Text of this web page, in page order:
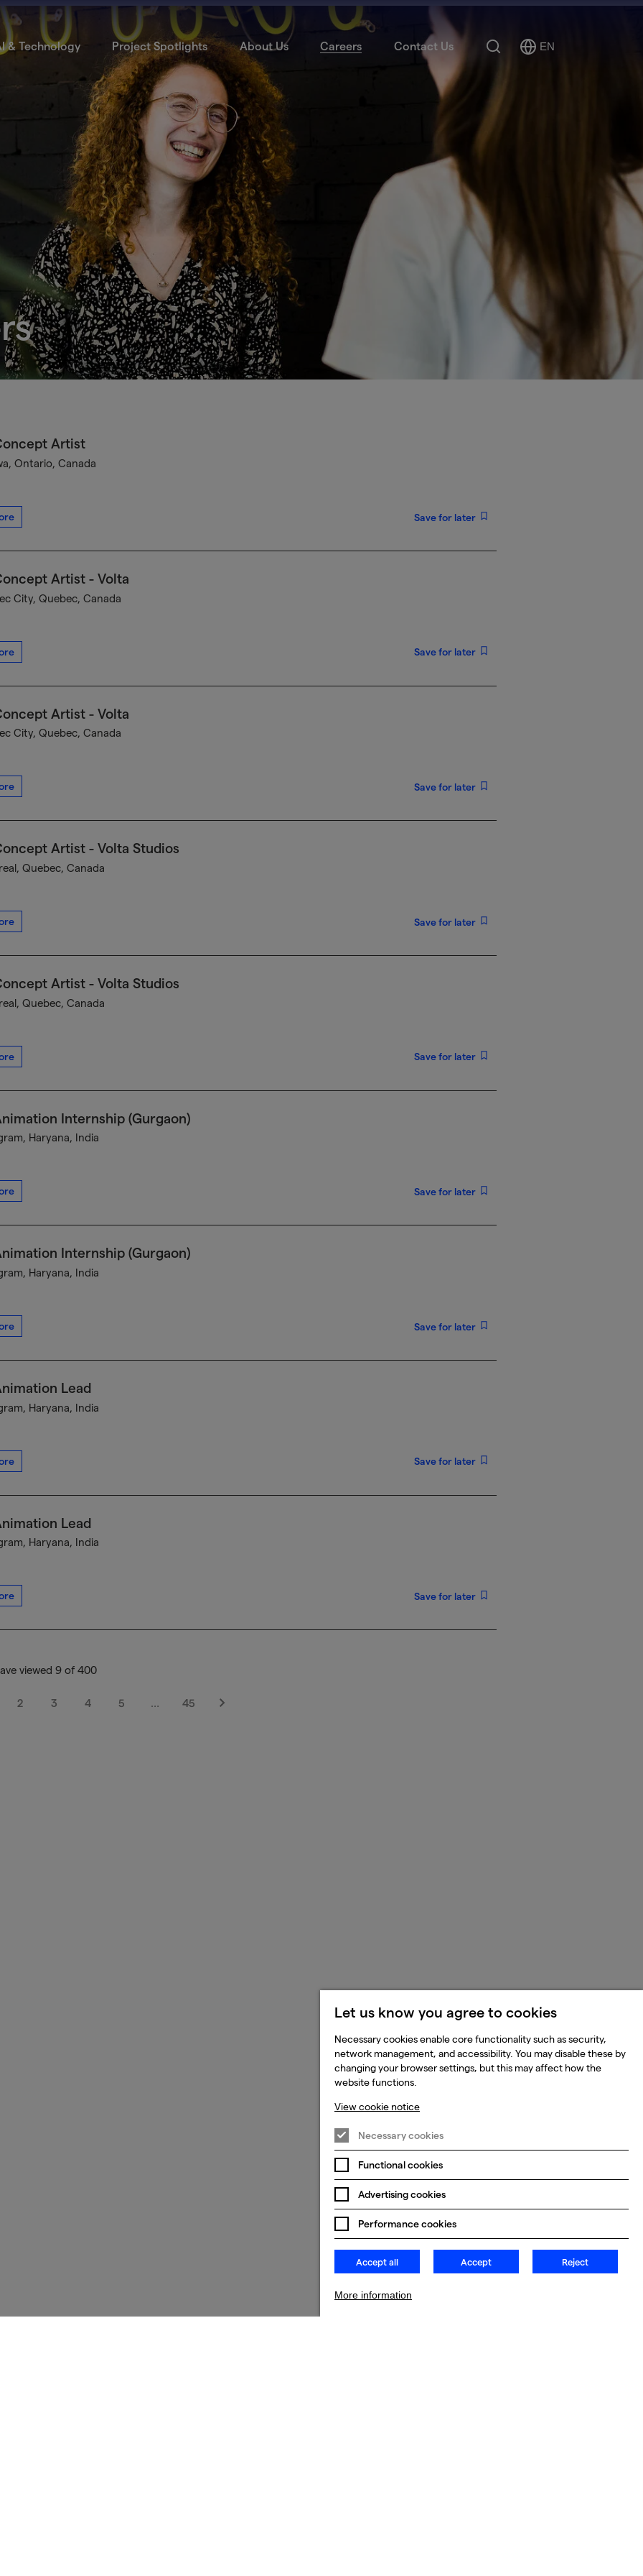
& Technology Project Spotlights About Us Careers Contact Us Search
Select
EN
Artist
Ontario, Canada
Save for later
Artist - Volta
City, Quebec, Canada
Save for later
Artist - Volta
City, Quebec, Canada
Save for later
Artist - Volta Studios
Quebec, Canada
Save for later
Artist - Volta Studios
Quebec, Canada
Save for later
Internship (Gurgaon)
Haryana, India
Save for later
Internship (Gurgaon)
Haryana, India
Save for later
Lead
Haryana, India
Save for later
Lead
Haryana, India
Save for later
viewed 9 of 400
2 3 4 5 … 45
Next
Let us know you agree to cookies
Necessary cookies enable core functionality such as security,
network management, and accessibility. You may disable these by
changing your browser settings, but this may affect how the
website functions.
View cookie notice
Necessary cookies
Functional cookies
Advertising cookies
Performance cookies
Accept all Accept Reject
More information